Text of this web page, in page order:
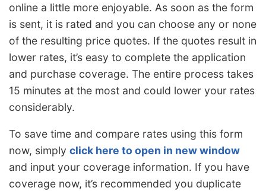
online a little more enjoyable. As soon as the form
is sent, it is rated and you can choose any or none
of the resulting price quotes. If the quotes result in
lower rates, it’s easy to complete the application
and purchase coverage. The entire process takes
15 minutes at the most and could lower your rates
considerably.
To save time and compare rates using this form
now, simply click here to open in new window
and input your coverage information. If you have
coverage now, it’s recommended you duplicate